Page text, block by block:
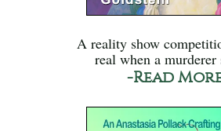
A reality show
real when a murderer
-Read